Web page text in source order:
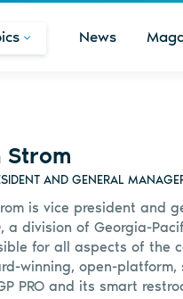
News
Strom
AND GENERAL
is vice president and
a division of Georgia-
for all aspects of the
winning, open-platform,
PRO and its smart